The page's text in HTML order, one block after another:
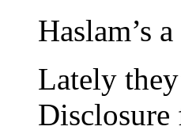
Haslam’s
Lately